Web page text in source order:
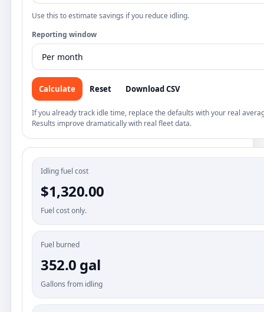
Use this to estimate savings if you reduce idling.
Reporting window
Calculate Reset Download CSV
If you already track idle time, replace the defaults with your real
Results improve dramatically with real fleet data.
Idling fuel cost
$1,320.00
Fuel cost only.
Fuel burned
352.0 gal
Gallons from idling